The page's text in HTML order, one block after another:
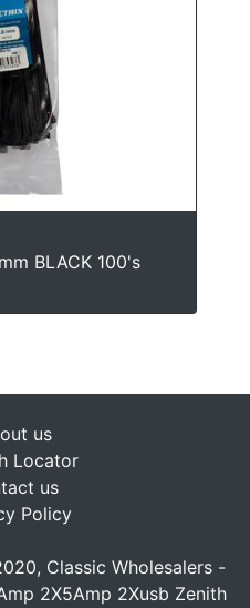
BLACK 100's
us
Locator
us
Policy
Classic Wholesalers -
2X5Amp 2Xusb Zenith